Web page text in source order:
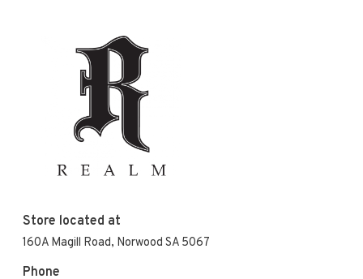
Store located at
160A Magill Road, Norwood SA 5067
Phone